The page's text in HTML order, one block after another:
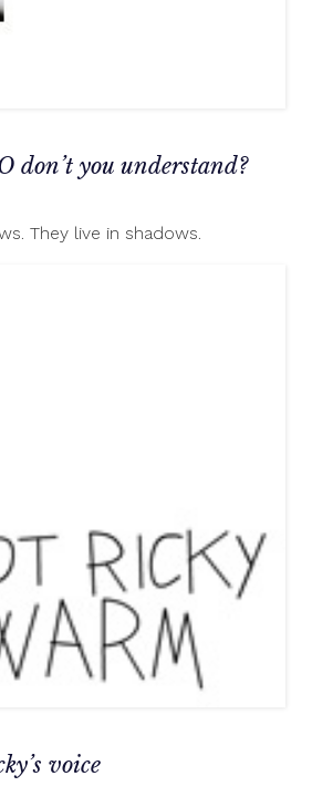
don’t you understand?
They live in shadows.
voice